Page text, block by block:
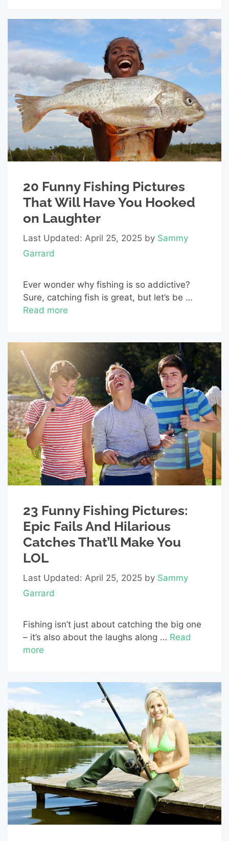
20 Funny Fishing Pictures
That Will Have You Hooked
on Laughter
Last Updated: April 25, 2025 by Sammy
Garrard
Ever wonder why fishing is so addictive?
Sure, catching fish is great, but let’s be …
Read more
23 Funny Fishing Pictures:
Epic Fails And Hilarious
Catches That’ll Make You
LOL
Last Updated: April 25, 2025 by Sammy
Garrard
Fishing isn’t just about catching the big one
– it’s also about the laughs along … Read
more